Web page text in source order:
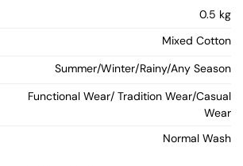
0.5 kg
Mixed Cotton
Summer/Winter/Rainy/Any Season
Functional Wear/ Tradition Wear/Casual
Wear
Normal Wash